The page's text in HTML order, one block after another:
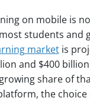
on mobile is
students and
marketis
and $400
share of
the choice